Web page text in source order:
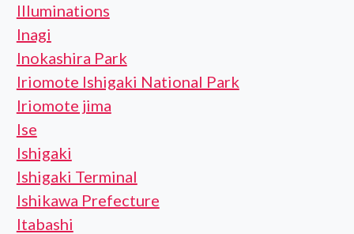
Illuminations
Inagi
Inokashira Park
Iriomote Ishigaki National Park
Iriomote jima
Ise
Ishigaki
Ishigaki Terminal
Ishikawa Prefecture
Itabashi